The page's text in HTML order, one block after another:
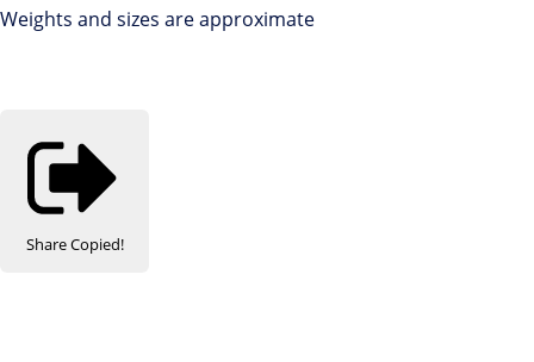
Weights and sizes are approximate
ShareCopied!